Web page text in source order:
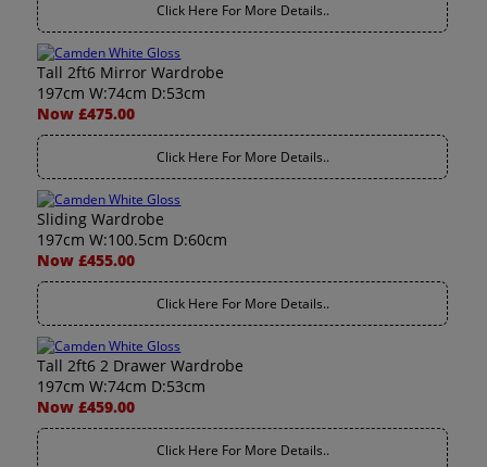
Click Here For More Details..
Tall 2ft6 Mirror Wardrobe
197cm W:74cm D:53cm
Now £475.00
Click Here For More Details..
Sliding Wardrobe
197cm W:100.5cm D:60cm
Now £455.00
Click Here For More Details..
Tall 2ft6 2 Drawer Wardrobe
197cm W:74cm D:53cm
Now £459.00
Click Here For More Details..